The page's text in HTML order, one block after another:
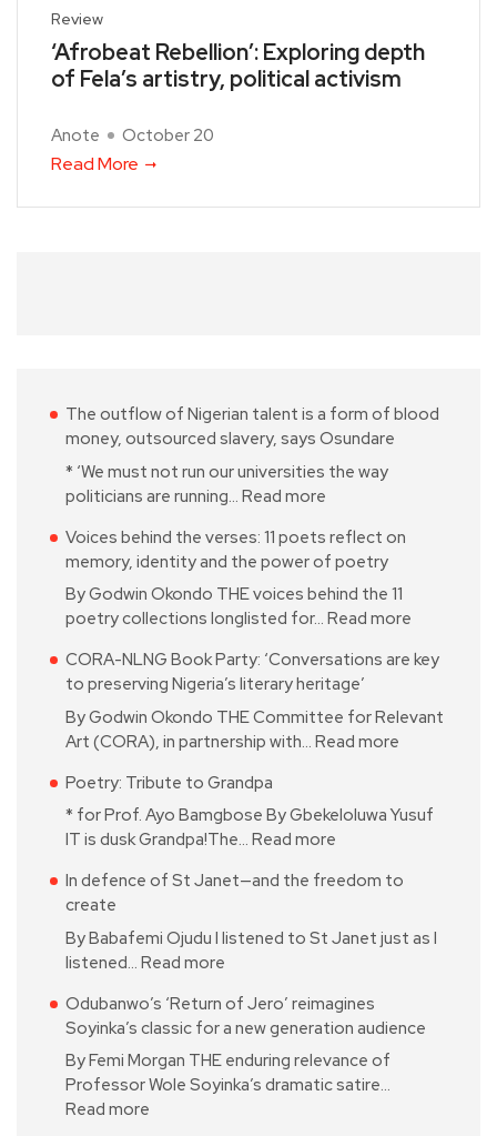
Review
‘Afrobeat Rebellion’: Exploring depth
of Fela’s artistry, political activism
Anote October 20
Read More
The outflow of Nigerian talent is a form of blood
money, outsourced slavery, says Osundare
* ‘We must not run our universities the way
politicians are running… Read more
Voices behind the verses: 11 poets reflect on
memory, identity and the power of poetry
By Godwin Okondo THE voices behind the 11
poetry collections longlisted for… Read more
CORA-NLNG Book Party: ‘Conversations are key
to preserving Nigeria’s literary heritage’
By Godwin Okondo THE Committee for Relevant
Art (CORA), in partnership with… Read more
Poetry: Tribute to Grandpa
* for Prof. Ayo Bamgbose By Gbekeloluwa Yusuf
IT is dusk Grandpa!The… Read more
In defence of St Janet—and the freedom to
create
By Babafemi Ojudu I listened to St Janet just as I
listened… Read more
Odubanwo’s ‘Return of Jero’ reimagines
Soyinka’s classic for a new generation audience
By Femi Morgan THE enduring relevance of
Professor Wole Soyinka’s dramatic satire…
Read more